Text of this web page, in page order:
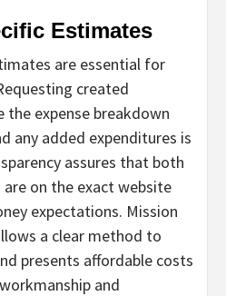
Estimates
are essential for
created
expense breakdown
any added expenditures is
assures that both
on the exact website
expectations. Mission
a clear method to
presents affordable costs
and